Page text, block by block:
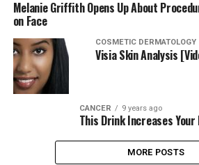
Melanie Griffith Opens Up About
on Face
COSMETIC DERMATOLOGY
Visia Skin Analysis
CANCER 9 years ago
This Drink Increases
MORE POSTS